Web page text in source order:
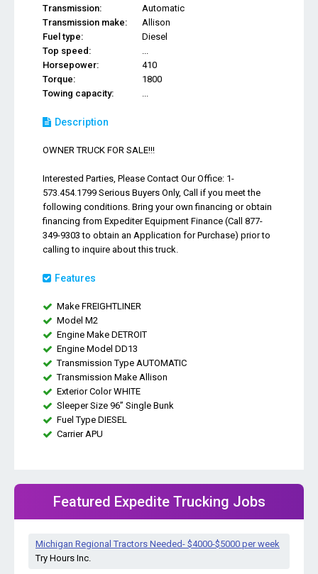
Transmission:
Automatic
Transmission make:
Allison
Fuel type:
Diesel
Top speed:
...
Horsepower:
410
Torque:
1800
Towing capacity:
...
Description
OWNER TRUCK FOR SALE!!!
Interested Parties, Please Contact Our Office: 1-
573.454.1799 Serious Buyers Only, Call if you meet the
following conditions. Bring your own financing or obtain
financing from Expediter Equipment Finance (Call 877-
349-9303 to obtain an Application for Purchase) prior to
calling to inquire about this truck.
Features
Make FREIGHTLINER
Model M2
Engine Make DETROIT
Engine Model DD13
Transmission Type AUTOMATIC
Transmission Make Allison
Exterior Color WHITE
Sleeper Size 96” Single Bunk
Fuel Type DIESEL
Carrier APU
Featured Expedite Trucking Jobs
Michigan Regional Tractors Needed- $4000-$5000 per week
Try Hours Inc.